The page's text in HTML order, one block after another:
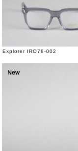
Explorer IRO78-002
New